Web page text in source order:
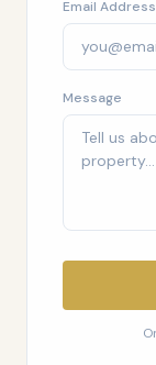
Email Address
Message